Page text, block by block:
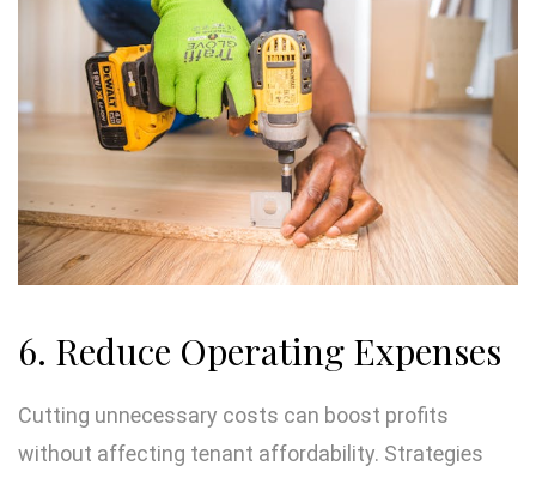
6. Reduce Operating Expenses
Cutting unnecessary costs can boost profits
without affecting tenant affordability. Strategies